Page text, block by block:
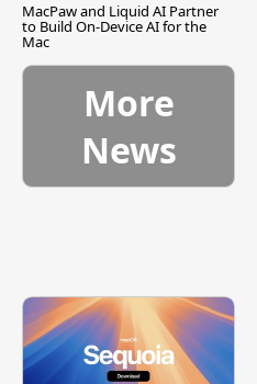
MacPaw and Liquid AI Partner
to Build On-Device AI for the
Mac
More
News